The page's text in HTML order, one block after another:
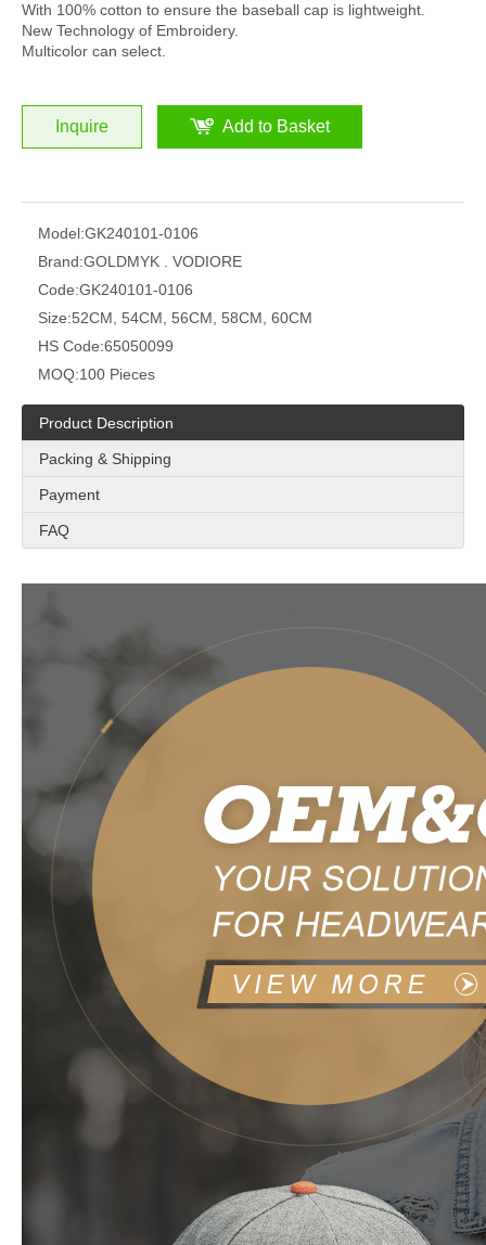
With 100% cotton to ensure the baseball cap is lightweight.
New Technology of Embroidery.
Multicolor can select.
Inquire Add to Basket
Model:GK240101-0106
Brand:GOLDMYK . VODIORE
Code:GK240101-0106
Size:52CM, 54CM, 56CM, 58CM, 60CM
HS Code:65050099
MOQ:100 Pieces
Product Description
Packing & Shipping
Payment
FAQ